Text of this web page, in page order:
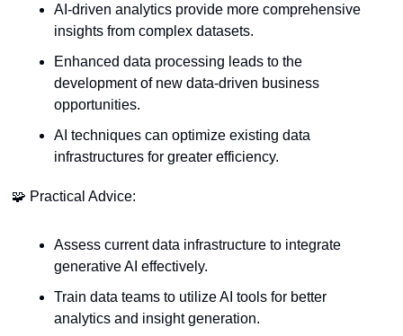
AI-driven analytics provide more comprehensive
insights from complex datasets.
Enhanced data processing leads to the
development of new data-driven business
opportunities.
AI techniques can optimize existing data
infrastructures for greater efficiency.
🧩 Practical Advice:
Assess current data infrastructure to integrate
generative AI effectively.
Train data teams to utilize AI tools for better
analytics and insight generation.